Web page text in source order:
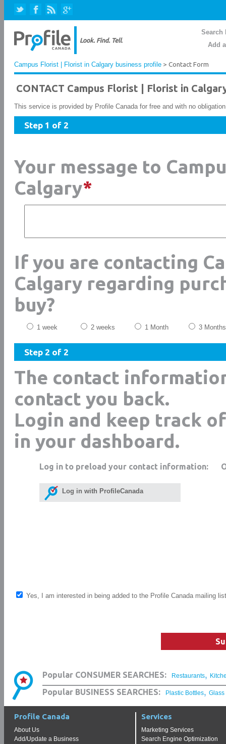
Search
Add
Campus Florist | Florist in Calgary business profile > Contact Form
CONTACT Campus Florist | Florist in
This service is provided by Profile Canada for free and with no
Step 1 of 2
Your message to
Calgary*
If you are contacting
Calgary regarding
buy?
1 week 2 weeks 1 Month 3 Months
Step 2 of 2
The contact
contact you back.
Login and keep track
in your dashboard.
Log in to preload your contact information:
Log in with ProfileCanada
Yes, I am interested in being added to the Profile Canada mailing list
Popular CONSUMER SEARCHES: Restaurants,
Popular BUSINESS SEARCHES: Plastic Bottles, Glass
Profile Canada
About Us
Add/Update a Business
Services
Marketing Services
Search Engine Optimization